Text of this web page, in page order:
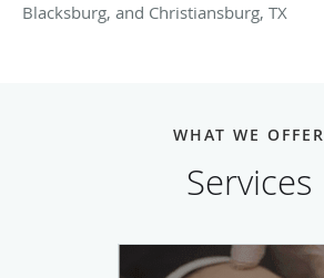
Blacksburg, and Christiansburg, TX
WHAT WE OFFER
Services